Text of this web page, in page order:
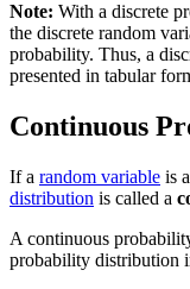
Note: With a discrete
the discrete random
probability. Thus, a
presented in tabular
Continuous
If a random variable is
distribution is called a
A continuous
probability distribution